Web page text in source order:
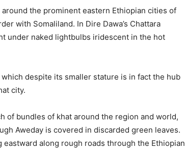
the prominent eastern Ethiopian cities of
with Somaliland. In Dire Dawa’s Chattara
under naked lightbulbs iridescent in the hot
despite its smaller stature is in fact the hub
city.
of bundles of khat around the region and world,
Aweday is covered in discarded green leaves.
along rough roads through the Ethiopian